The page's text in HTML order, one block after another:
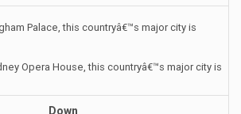
Palace, this countryâ€™s major city is
Opera House, this countryâ€™s major city is
Down